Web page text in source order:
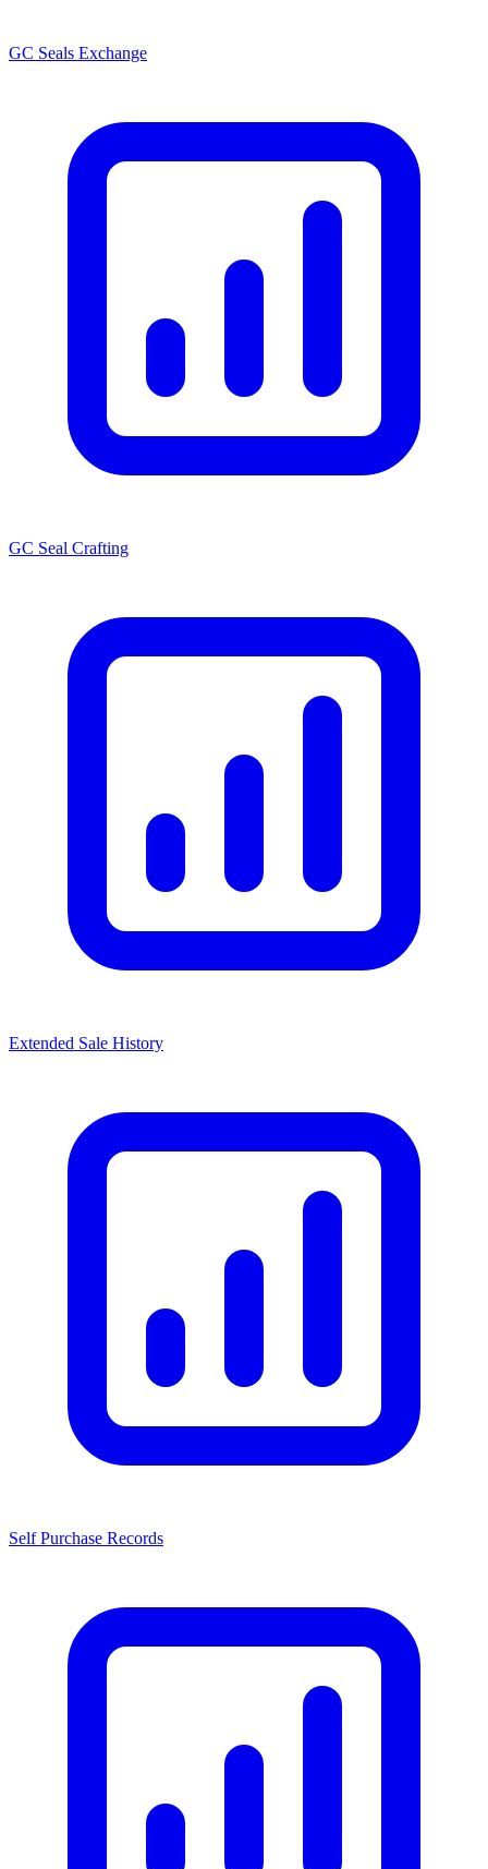
GC Seals Exchange
GC Seal Crafting
Extended Sale History
Self Purchase Records